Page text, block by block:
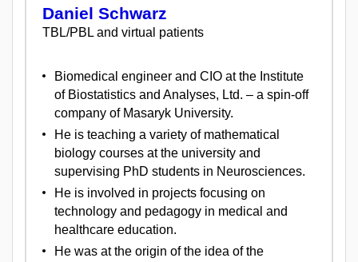
Daniel Schwarz
TBL/PBL and virtual patients
Biomedical engineer and CIO at the Institute
of Biostatistics and Analyses, Ltd. – a spin-off
company of Masaryk University.
He is teaching a variety of mathematical
biology courses at the university and
supervising PhD students in Neurosciences.
He is involved in projects focusing on
technology and pedagogy in medical and
healthcare education.
He was at the origin of the idea of the